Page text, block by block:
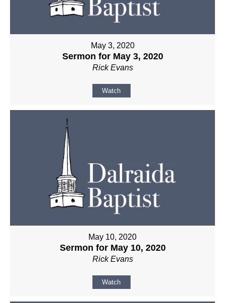
May 3, 2020
Sermon for May 3, 2020
Rick Evans
Watch
May 10, 2020
Sermon for May 10, 2020
Rick Evans
Watch